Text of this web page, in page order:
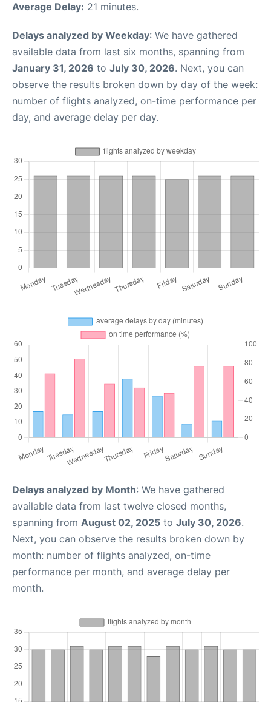
Average Delay: 21 minutes.
Delays analyzed by Weekday: We have gathered
available data from last six months, spanning from
January 31, 2026 to July 30, 2026. Next, you can
observe the results broken down by day of the week:
number of flights analyzed, on-time performance per
day, and average delay per day.
Delays analyzed by Month: We have gathered
available data from last twelve closed months,
spanning from August 02, 2025 to July 30, 2026.
Next, you can observe the results broken down by
month: number of flights analyzed, on-time
performance per month, and average delay per
month.